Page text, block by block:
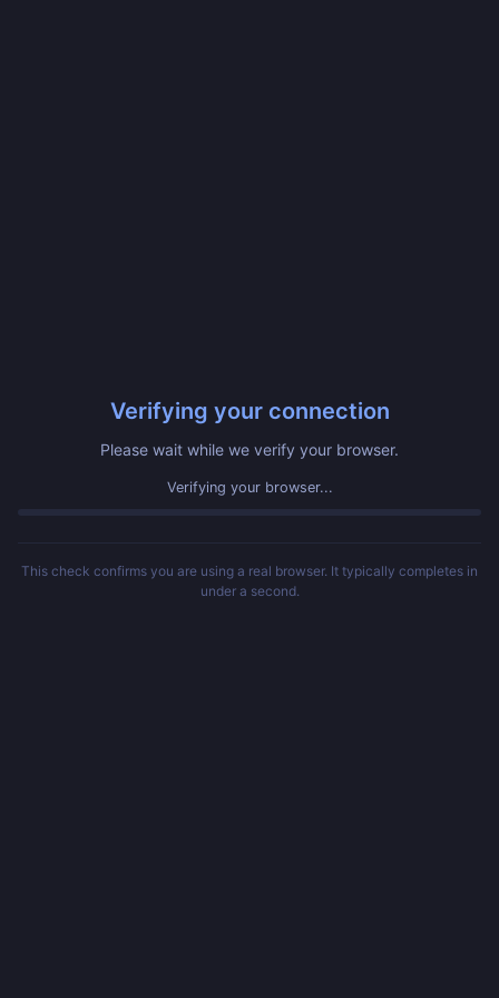
Verifying your connection
Please wait while we verify your browser.
Verifying your browser...
This check confirms you are using a real browser. It typically completes in
under a second.